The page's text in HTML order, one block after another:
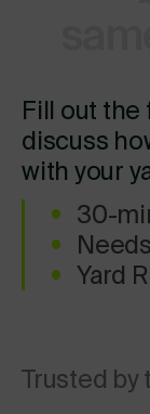
Fill out the
discuss
with your
30-
Yard
Trusted by